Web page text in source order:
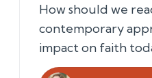
How should we
contemporary
impact on faith